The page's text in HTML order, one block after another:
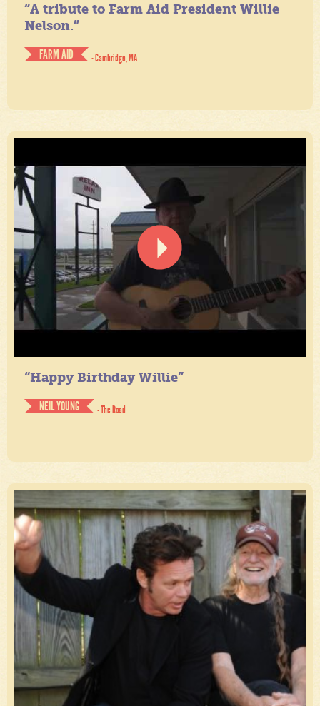
“A tribute to Farm Aid President Willie
Nelson.”
FARM AID
- Cambridge, MA
“Happy Birthday Willie”
NEIL YOUNG
- The Road